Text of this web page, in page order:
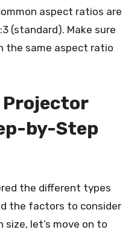
aspect ratios are
(standard). Make sure
the same aspect ratio
Projector
by-Step
the different types
the factors to consider
size, let’s move on to